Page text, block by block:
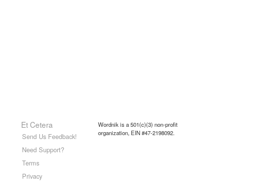
Et Cetera
Send Us Feedback!
Need Support?
Terms
Privacy
Wordnik is a 501(c)(3) non-profit
organization, EIN #47-2198092.